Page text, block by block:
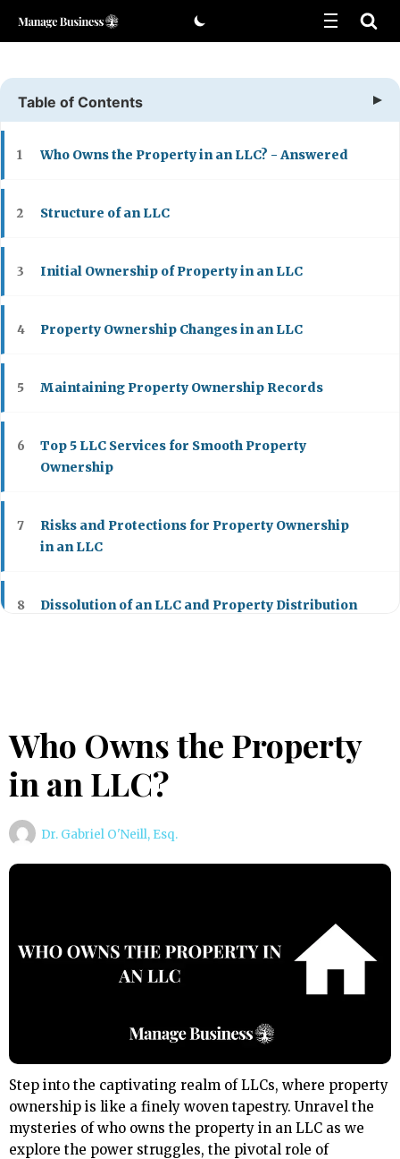
Skip
Table of Contents
1 Who Owns the Property in an LLC? - Answered
2 Structure of an LLC
3 Initial Ownership of Property in an LLC
4 Property Ownership Changes in an LLC
5 Maintaining Property Ownership Records
6
Top 5 LLC Services for Smooth Property
Ownership
7
Risks and Protections for Property Ownership
in an LLC
8 Dissolution of an LLC and Property Distribution
Who Owns the Property
in an LLC?
Dr. Gabriel O'Neill, Esq.
Step into the captivating realm of LLCs, where property
ownership is like a finely woven tapestry. Unravel the
mysteries of who owns the property in an LLC as we
explore the power struggles, the pivotal role of